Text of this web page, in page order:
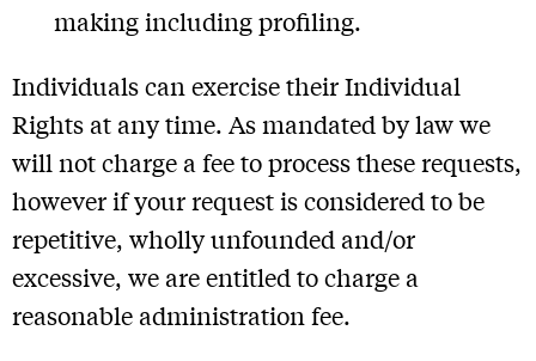
making including profiling.
Individuals can exercise their Individual
Rights at any time. As mandated by law we
will not charge a fee to process these requests,
however if your request is considered to be
repetitive, wholly unfounded and/or
excessive, we are entitled to charge a
reasonable administration fee.